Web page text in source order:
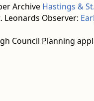
Archive Hastings &
Leonards Observer:
Council Planning